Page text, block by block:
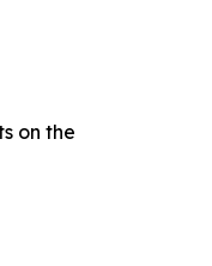
on the